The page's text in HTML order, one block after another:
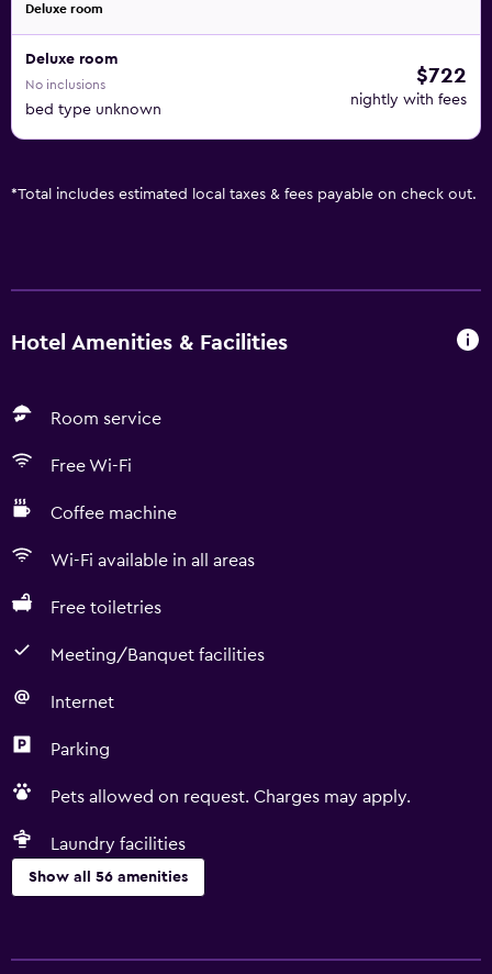
Deluxe room
Deluxe room
No inclusions
bed type unknown
$722
nightly with fees
*Total includes estimated local taxes & fees payable on check out.
Hotel Amenities & Facilities
Room service
Free Wi-Fi
Coffee machine
Wi-Fi available in all areas
Free toiletries
Meeting/Banquet facilities
Internet
Parking
Pets allowed on request. Charges may apply.
Laundry facilities
Show all 56 amenities
Free Wi-Fi